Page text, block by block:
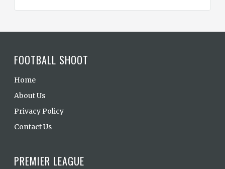
FOOTBALL SHOOT
Home
About Us
Privacy Policy
Contact Us
PREMIER LEAGUE